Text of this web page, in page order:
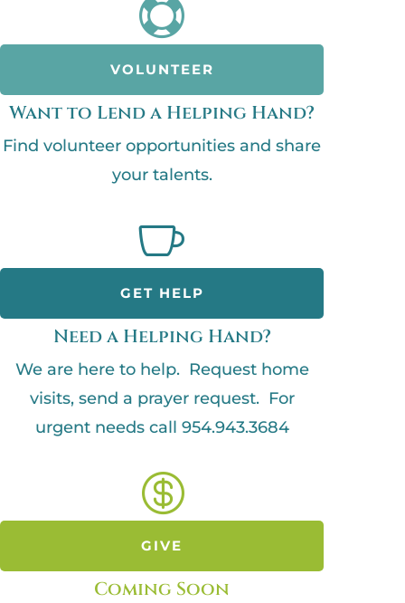

VOLUNTEER
Want to Lend a Helping Hand?
Find volunteer opportunities and share
your talents.

GET HELP
Need a Helping Hand?
We are here to help. Request home
visits, send a prayer request. For
urgent needs call 954.943.3684

GIVE
Coming Soon